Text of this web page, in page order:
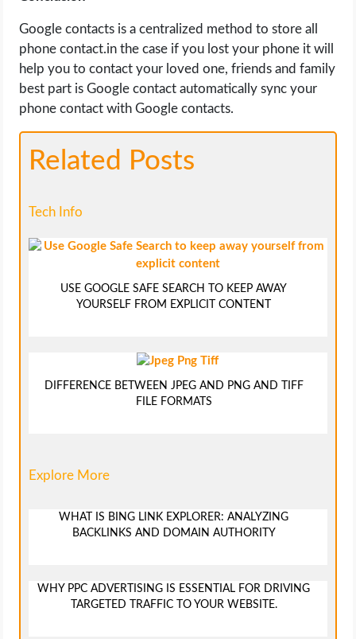
Google contacts is a centralized method to store all
phone contact.in the case if you lost your phone it will
help you to contact your loved one, friends and family
best part is Google contact automatically sync your
phone contact with Google contacts.
Related Posts
Tech Info
USE GOOGLE SAFE SEARCH TO KEEP AWAY
YOURSELF FROM EXPLICIT CONTENT
DIFFERENCE BETWEEN JPEG AND PNG AND TIFF
FILE FORMATS
Explore More
WHAT IS BING LINK EXPLORER: ANALYZING
BACKLINKS AND DOMAIN AUTHORITY
WHY PPC ADVERTISING IS ESSENTIAL FOR DRIVING
TARGETED TRAFFIC TO YOUR WEBSITE.